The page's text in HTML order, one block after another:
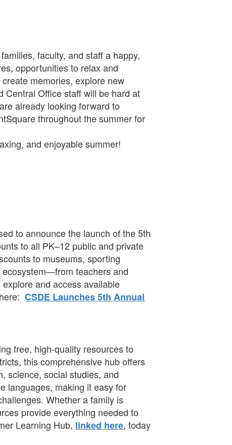
faculty, and staff a happy,
opportunities to relax and
memories, explore new
Central Office staff will be hard at
already looking forward to
throughout the summer for
and enjoyable summer!
to announce the launch of the 5th
to all PK–12 public and private
to museums, sporting
teachers and
and access available
here:CSDE Launches 5th Annual
free, high-quality resources to
this comprehensive hub offers
science, social studies, and
languages, making it easy for
Whether a family is
provide everything needed to
Learning Hub, linked here, today